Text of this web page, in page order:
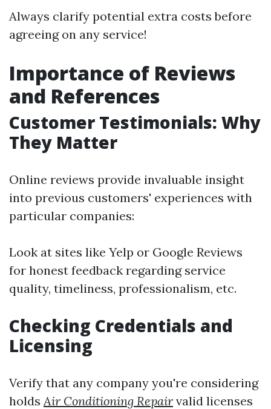
Always clarify potential extra costs before
agreeing on any service!
Importance of Reviews
and References
Customer Testimonials: Why
They Matter
Online reviews provide invaluable insight
into previous customers' experiences with
particular companies:
Look at sites like Yelp or Google Reviews
for honest feedback regarding service
quality, timeliness, professionalism, etc.
Checking Credentials and
Licensing
Verify that any company you're considering
holdsAir Conditioning Repair valid licenses